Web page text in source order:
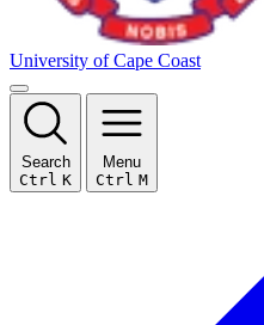
University of Cape Coast
Search
Ctrl K
Menu
Ctrl M